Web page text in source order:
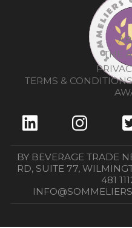
THE
TERMS &
BY BEVERAGE TRADE
RD, SUITE 77,
481